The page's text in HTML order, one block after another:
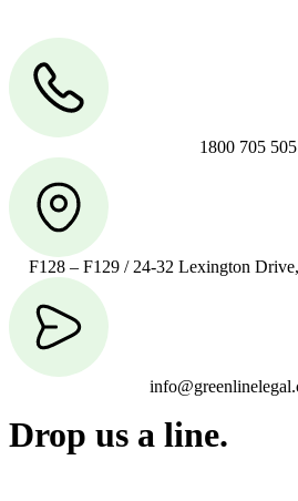
1800 705 505
F128 – F129 / 24-32 Lexington
Drop us a line.